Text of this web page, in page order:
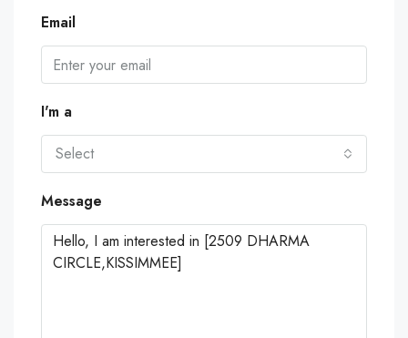
Email
I'm a
Select
Message